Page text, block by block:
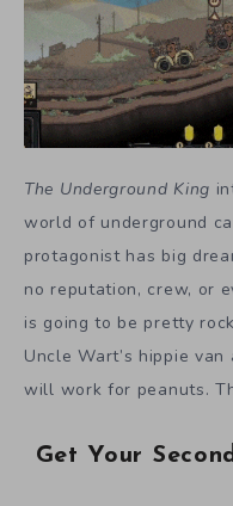
The Underground King
world of underground
protagonist has big
no reputation, crew, or
is going to be pretty
Uncle Wart’s hippie
will work for peanuts.
Get Your